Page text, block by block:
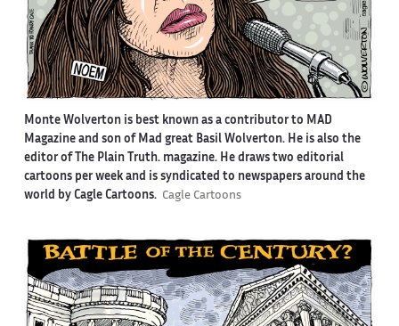
Monte Wolverton is best known as a contributor to MAD
Magazine and son of Mad great Basil Wolverton. He is also the
editor of The Plain Truth. magazine. He draws two editorial
cartoons per week and is syndicated to newspapers around the
world by Cagle Cartoons. Cagle Cartoons